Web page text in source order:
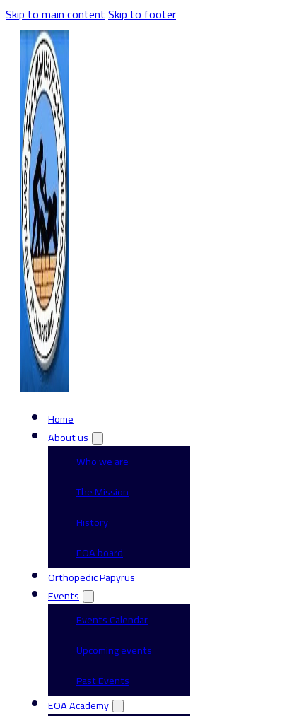
Skip to main contentSkip to footer
Home
About us
Who we are
The Mission
History
EOA board
Orthopedic Papyrus
Events
Events Calendar
Upcoming events
Past Events
EOA Academy